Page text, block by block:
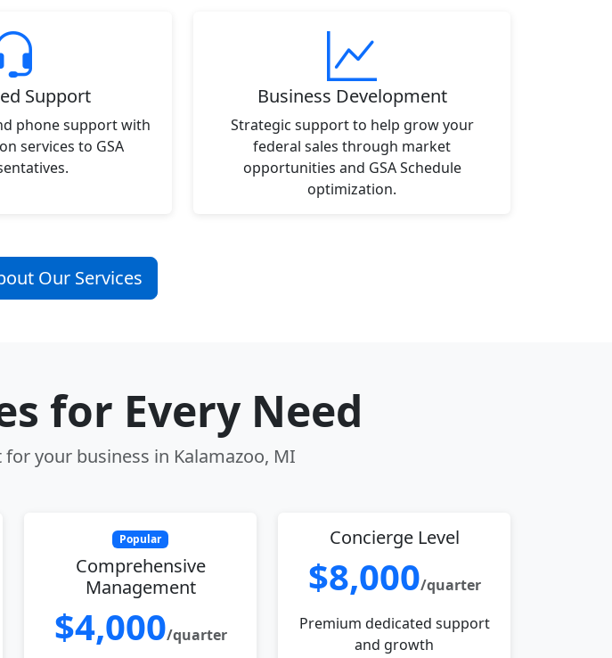
Support
phone support with
services to GSA
Business Development
Strategic support to help grow your
federal sales through market
opportunities and GSA Schedule
optimization.
Our Services
for Every Need
your business in Kalamazoo, MI
Popular
Comprehensive
Management
$4,000/quarter
Concierge Level
$8,000/quarter
Premium dedicated support
and growth